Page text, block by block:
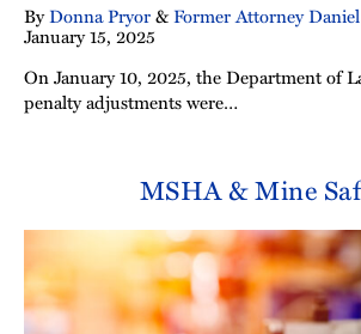
ByDonna Pryor&Former Attorney
January 15, 2025
On January 10, 2025, the Department of
penalty adjustments were…
MSHA & Mine